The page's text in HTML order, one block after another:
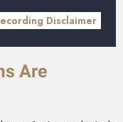
Disclaimer
Are